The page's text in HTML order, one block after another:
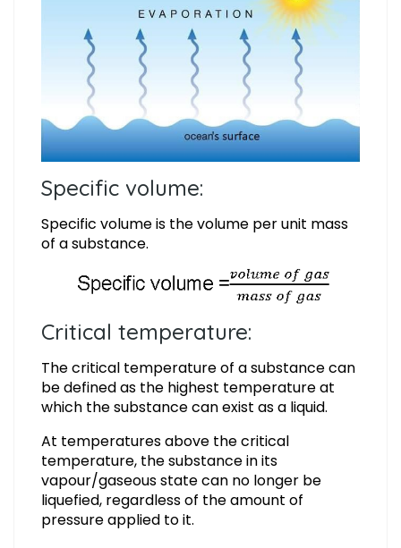
Specific volume:
Specific volume is the volume per unit mass
of a substance.
Critical temperature:
The critical temperature of a substance can
be defined as the highest temperature at
which the substance can exist as a liquid.
At temperatures above the critical
temperature, the substance in its
vapour/gaseous state can no longer be
liquefied, regardless of the amount of
pressure applied to it.